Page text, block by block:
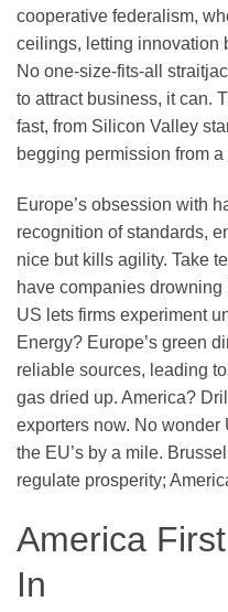
cooperative federalism,
ceilings, letting innovation
No one-size-fits-all
to attract business, it can.
fast, from Silicon Valley
begging permission from
Europe’s obsession with
recognition of standards,
nice but kills agility. Take
have companies
US lets firms experiment
Energy? Europe’s green
reliable sources, leading
gas dried up. America?
exporters now. No
the EU’s by a mile.
regulate prosperity;
America
In